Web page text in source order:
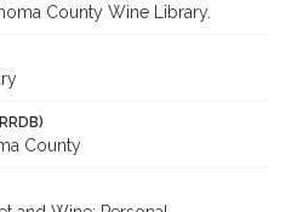
County Wine Library.
County